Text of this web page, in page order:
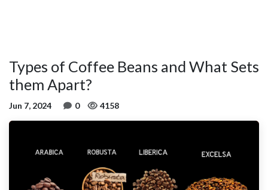
Types of Coffee Beans and What Sets
them Apart?
Jun 7, 2024 0 4158